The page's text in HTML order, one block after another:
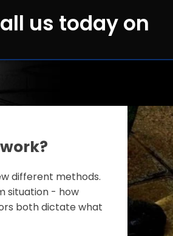
us today on
different methods.
situation - how
both dictate what